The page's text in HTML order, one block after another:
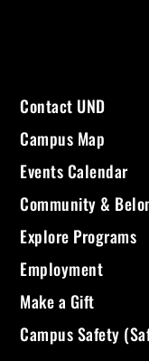
Contact UND
Campus Map
Events Calendar
Community &
Explore Programs
Employment
Make a Gift
Campus Safety